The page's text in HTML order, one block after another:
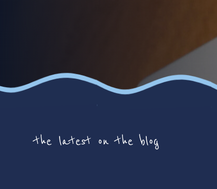
the latest on the blog